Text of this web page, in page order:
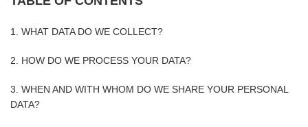
1. WHAT DATA DO WE COLLECT?
2. HOW DO WE PROCESS YOUR DATA?
3. WHEN AND WITH WHOM DO WE SHARE YOUR PERSONAL
DATA?